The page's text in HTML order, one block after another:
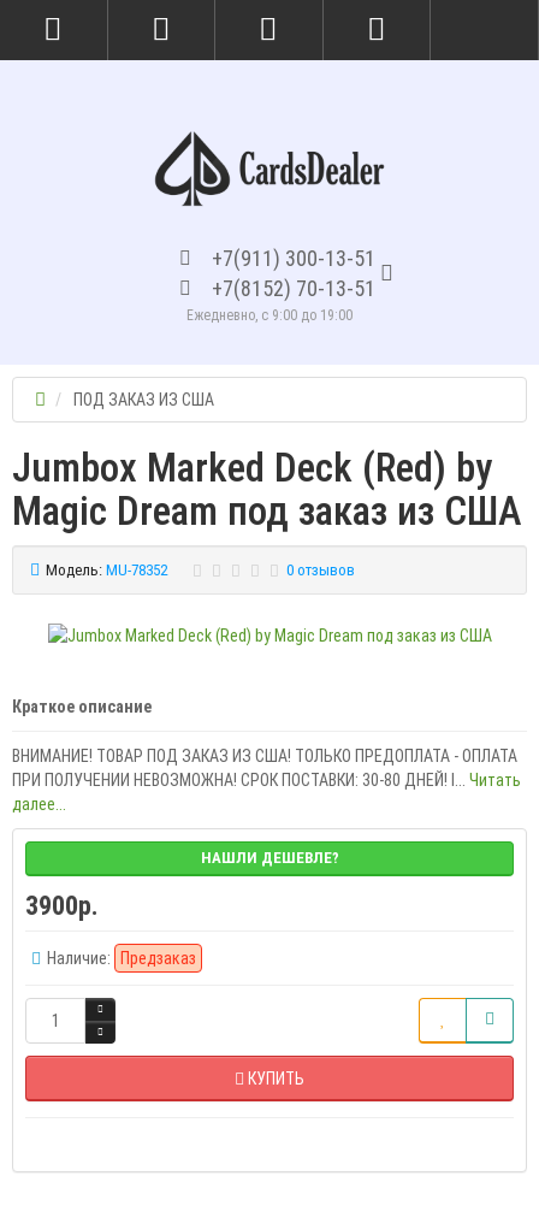
+7(911) 300-13-51
+7(8152) 70-13-51
Ежедневно, с 9:00 до 19:00
ПОД ЗАКАЗ ИЗ США
Jumbox Marked Deck (Red) by
Magic Dream под заказ из США
Модель: MU-78352 0 отзывов
Краткое описание
ВНИМАНИЕ! ТОВАР ПОД ЗАКАЗ ИЗ США! ТОЛЬКО ПРЕДОПЛАТА - ОПЛАТА
ПРИ ПОЛУЧЕНИИ НЕВОЗМОЖНА! СРОК ПОСТАВКИ: 30-80 ДНЕЙ! I... Читать
далее...
НАШЛИ ДЕШЕВЛЕ?
3900р.
Наличие: Предзаказ
КУПИТЬ